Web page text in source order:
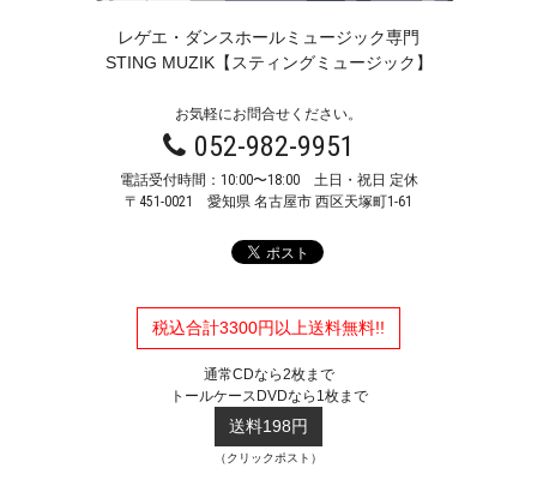
レゲエ・ダンスホールミュージック専門
STING MUZIK【スティングミュージック】
お気軽にお問合せください。
052-982-9951
電話受付時間：10:00〜18:00 土日・祝日 定休
〒451-0021 愛知県 名古屋市 西区天塚町1-61
税込合計3300円以上送料無料!!
通常CDなら2枚まで
トールケースDVDなら1枚まで
送料198円
（クリックポスト）